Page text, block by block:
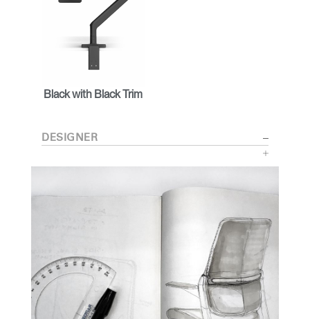
Black with Black Trim
DESIGNER